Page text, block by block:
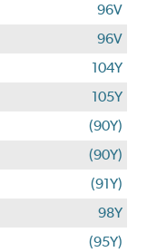
96V
96V
104Y
105Y
(90Y)
(90Y)
(91Y)
98Y
(95Y)